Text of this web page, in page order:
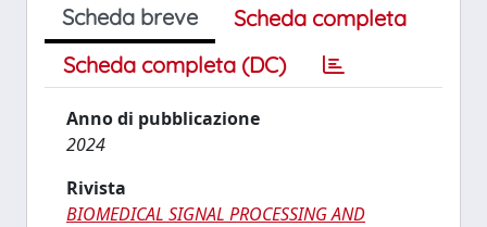
Scheda breve
Scheda completa
Scheda completa (DC)
Anno di pubblicazione
2024
Rivista
BIOMEDICAL SIGNAL PROCESSING AND